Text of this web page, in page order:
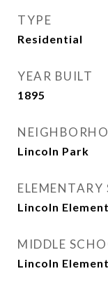
TYPE
Residential
YEAR BUILT
1895
Lincoln Park
ELEMENTARY
Lincoln
MIDDLE
Lincoln